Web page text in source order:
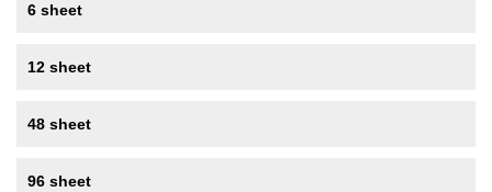
6 sheet
12 sheet
48 sheet
96 sheet